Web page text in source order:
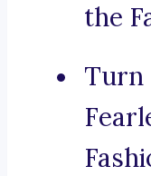
the
Turn